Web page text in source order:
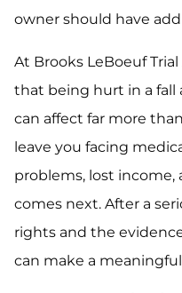
owner should have
At Brooks LeBoeuf
that being hurt in a fall
can affect far more
leave you facing
problems, lost
comes next. After a
rights and the
can make a